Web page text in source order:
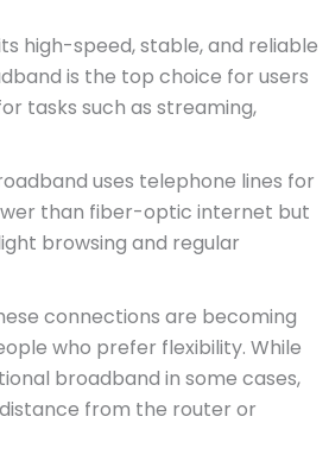
high-speed, stable, and reliable
is the top choice for users
tasks such as streaming,
uses telephone lines for
than fiber-optic internet but
browsing and regular
connections are becoming
who prefer flexibility. While
broadband in some cases,
from the router or